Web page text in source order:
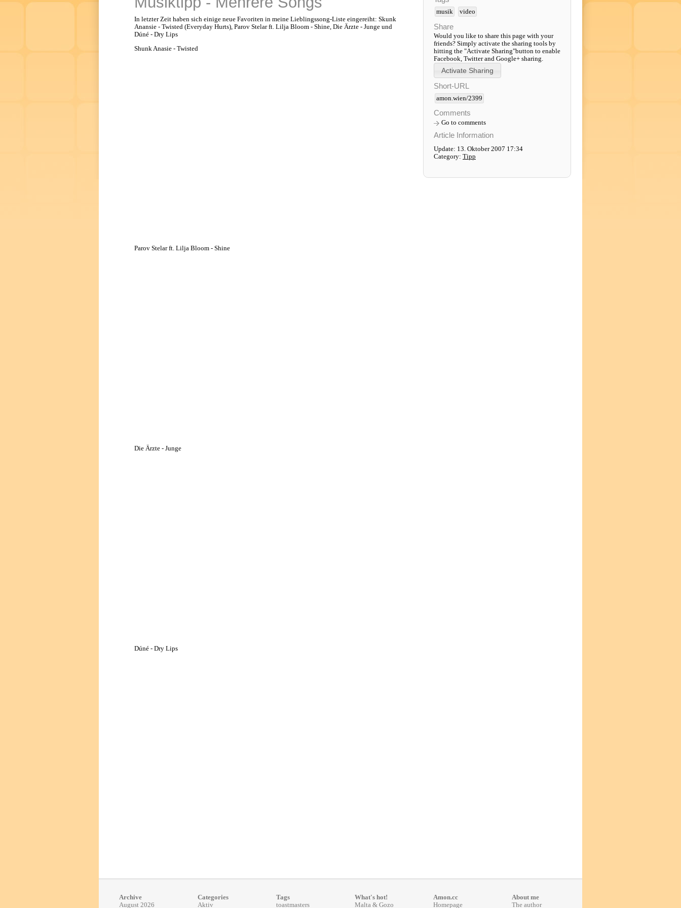
In letzter Zeit haben sich einige neue Favoriten in meine Lieblingssong-Liste eingereiht: Skunk
Anansie - Twisted (Everyday Hurts), Parov Stelar ft. Lilja Bloom - Shine, Die Ärzte - Junge und
Dúné - Dry Lips
Shunk Anasie - Twisted
Parov Stelar ft. Lilja Bloom - Shine
Die Ärzte - Junge
Dúné - Dry Lips
musik video
Share
Would you like to share this page with your
friends? Simply activate the sharing tools by
hitting the "Activate Sharing"button to enable
Facebook, Twitter and Google+ sharing.
Short-URL
amon.wien/2399
Comments
Go to comments
Article Information
Update: 13. Oktober 2007 17:34
Category: Tipp
Archive
August 2026
Categories
Aktiv
Tags
toastmasters
What's hot!
Malta & Gozo
Amon.cc
Homepage
About me
The author